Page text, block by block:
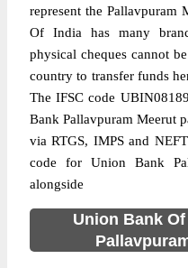
represent the Pallavpuram
Of India has many
physical cheques cannot
country to transfer funds
The IFSC code
Bank Pallavpuram Meerut
via RTGS, IMPS and
code for Union Bank
alongside
Union Bank